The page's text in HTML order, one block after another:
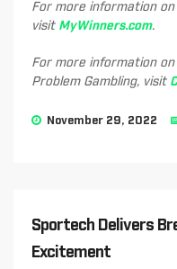
For more information
visit MyWinners.com.
For more information
Problem Gambling, visit
November 29, 2022
Sportech Delivers
Excitement